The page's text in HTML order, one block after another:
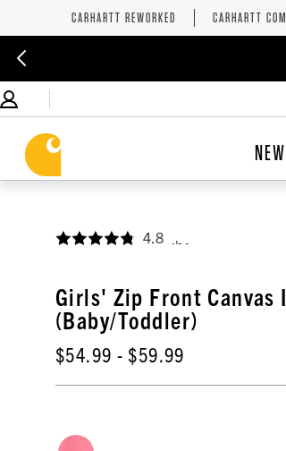
CARHARTT REWORKED CARHARTT
NEW
4.8
Girls' Zip Front Canvas
(Baby/Toddler)
$54.99 - $59.99